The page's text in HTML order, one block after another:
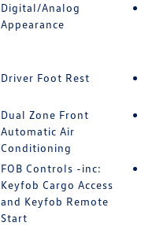
Digital/Analog
Appearance
Driver Foot Rest
Dual Zone Front
Automatic Air
Conditioning
FOB Controls -inc:
Keyfob Cargo Access
and Keyfob Remote
Start